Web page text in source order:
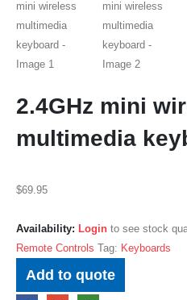
2.4GHz mini
multimedia
$69.95
Availability: Login to see stock
Remote Controls Tag: Keyboards
Add to quote